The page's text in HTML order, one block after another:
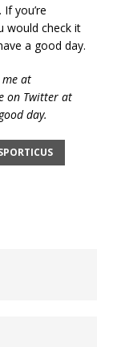
you’re
would check it
a good day.
me at
on Twitter at
day.